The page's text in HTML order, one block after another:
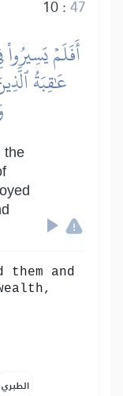
10:47
عَٰقِبَةُ
the
and
الطبري